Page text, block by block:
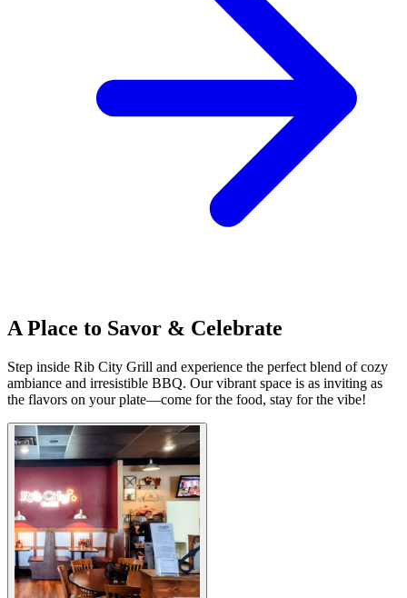
A Place to Savor & Celebrate
Step inside Rib City Grill and experience the perfect blend of cozy
ambiance and irresistible BBQ. Our vibrant space is as inviting as
the flavors on your plate—come for the food, stay for the vibe!